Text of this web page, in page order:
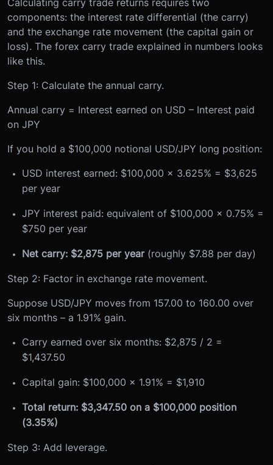
Calculating carry trade returns requires two
components: the interest rate differential (the carry)
and the exchange rate movement (the capital gain or
loss). The forex carry trade explained in numbers looks
like this.
Step 1: Calculate the annual carry.
Annual carry = Interest earned on USD – Interest paid
on JPY
If you hold a $100,000 notional USD/JPY long position:
USD interest earned: $100,000 x 3.625% = $3,625
per year
JPY interest paid: equivalent of $100,000 x 0.75% =
$750 per year
Net carry: $2,875 per year(roughly $7.88 per day)
Step 2: Factor in exchange rate movement.
Suppose USD/JPY moves from 157.00 to 160.00 over
six months – a 1.91% gain.
Carry earned over six months: $2,875 / 2 =
$1,437.50
Capital gain: $100,000 x 1.91% = $1,910
Total return: $3,347.50 on a $100,000 position
(3.35%)
Step 3: Add leverage.